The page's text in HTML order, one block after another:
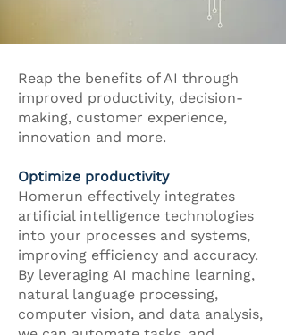
Reap the benefits of AI through
improved productivity, decision-
making, customer experience,
innovation and more.
Optimize productivity
Homerun effectively integrates
artificial intelligence technologies
into your processes and systems,
improving efficiency and accuracy.
By leveraging AI machine learning,
natural language processing,
computer vision, and data analysis,